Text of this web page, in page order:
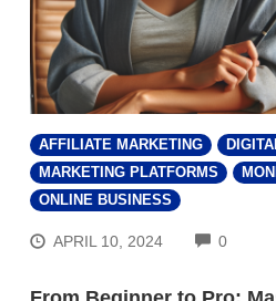
AFFILIATE MARKETING
MARKETING PLATFORMS
ONLINE BUSINESS
APRIL 10, 2024 0